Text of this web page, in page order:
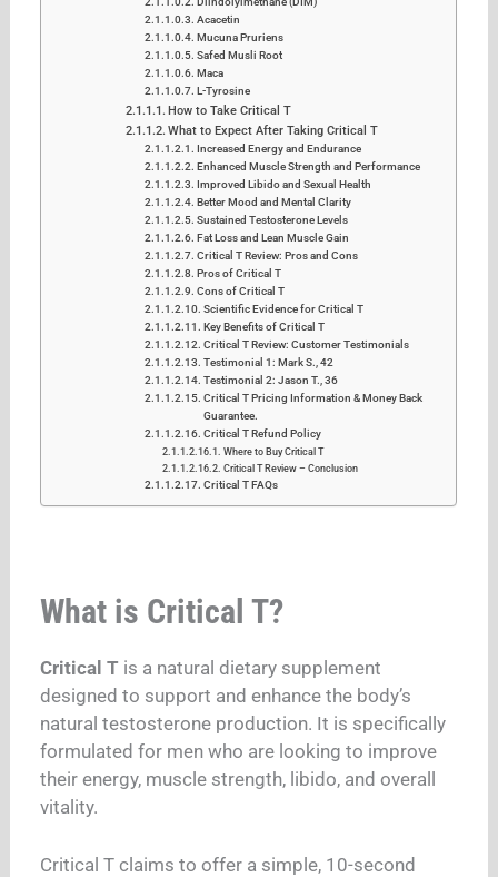
Acacetin
Mucuna Pruriens
Safed Musli Root
Maca
L-Tyrosine
How to Take Critical T
What to Expect After Taking Critical T
Increased Energy and Endurance
Enhanced Muscle Strength and Performance
Improved Libido and Sexual Health
Better Mood and Mental Clarity
Sustained Testosterone Levels
Fat Loss and Lean Muscle Gain
Critical T Review: Pros and Cons
Pros of Critical T
Cons of Critical T
Scientific Evidence for Critical T
Key Benefits of Critical T
Critical T Review: Customer Testimonials
Testimonial 1: Mark S., 42
Testimonial 2: Jason T., 36
Critical T Pricing Information & Money Back
Guarantee.
Critical T Refund Policy
Where to Buy Critical T
Critical T Review – Conclusion
Critical T FAQs
What is Critical T?
Critical T is a natural dietary supplement
designed to support and enhance the body’s
natural testosterone production. It is specifically
formulated for men who are looking to improve
their energy, muscle strength, libido, and overall
vitality.
Critical T claims to offer a simple, 10-second